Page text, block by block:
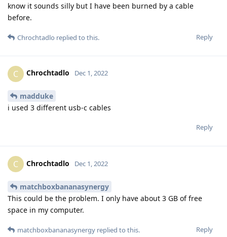
know it sounds silly but I have been burned by a cable
before.
Reply
Chrochtadlo replied to this.
C Chrochtadlo Dec 1, 2022
madduke
i used 3 different usb-c cables
Reply
C Chrochtadlo Dec 1, 2022
matchboxbananasynergy
This could be the problem. I only have about 3 GB of free
space in my computer.
Reply
matchboxbananasynergy replied to this.